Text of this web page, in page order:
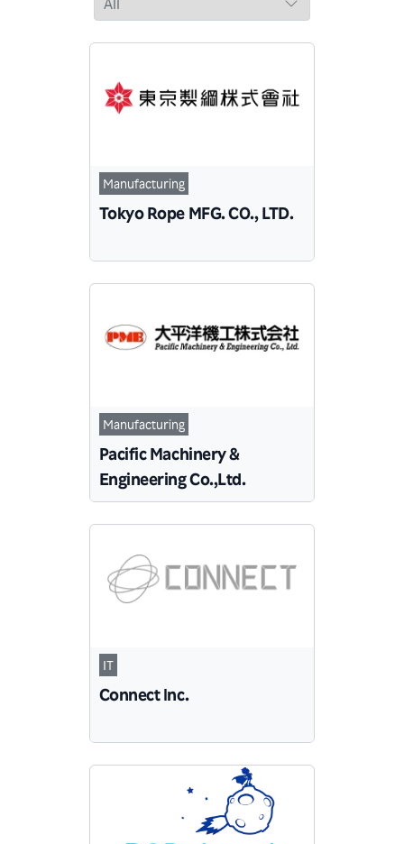
Manufacturing
Tokyo Rope MFG. CO., LTD.
Manufacturing
Pacific Machinery &
Engineering Co.,Ltd.
IT
Connect Inc.